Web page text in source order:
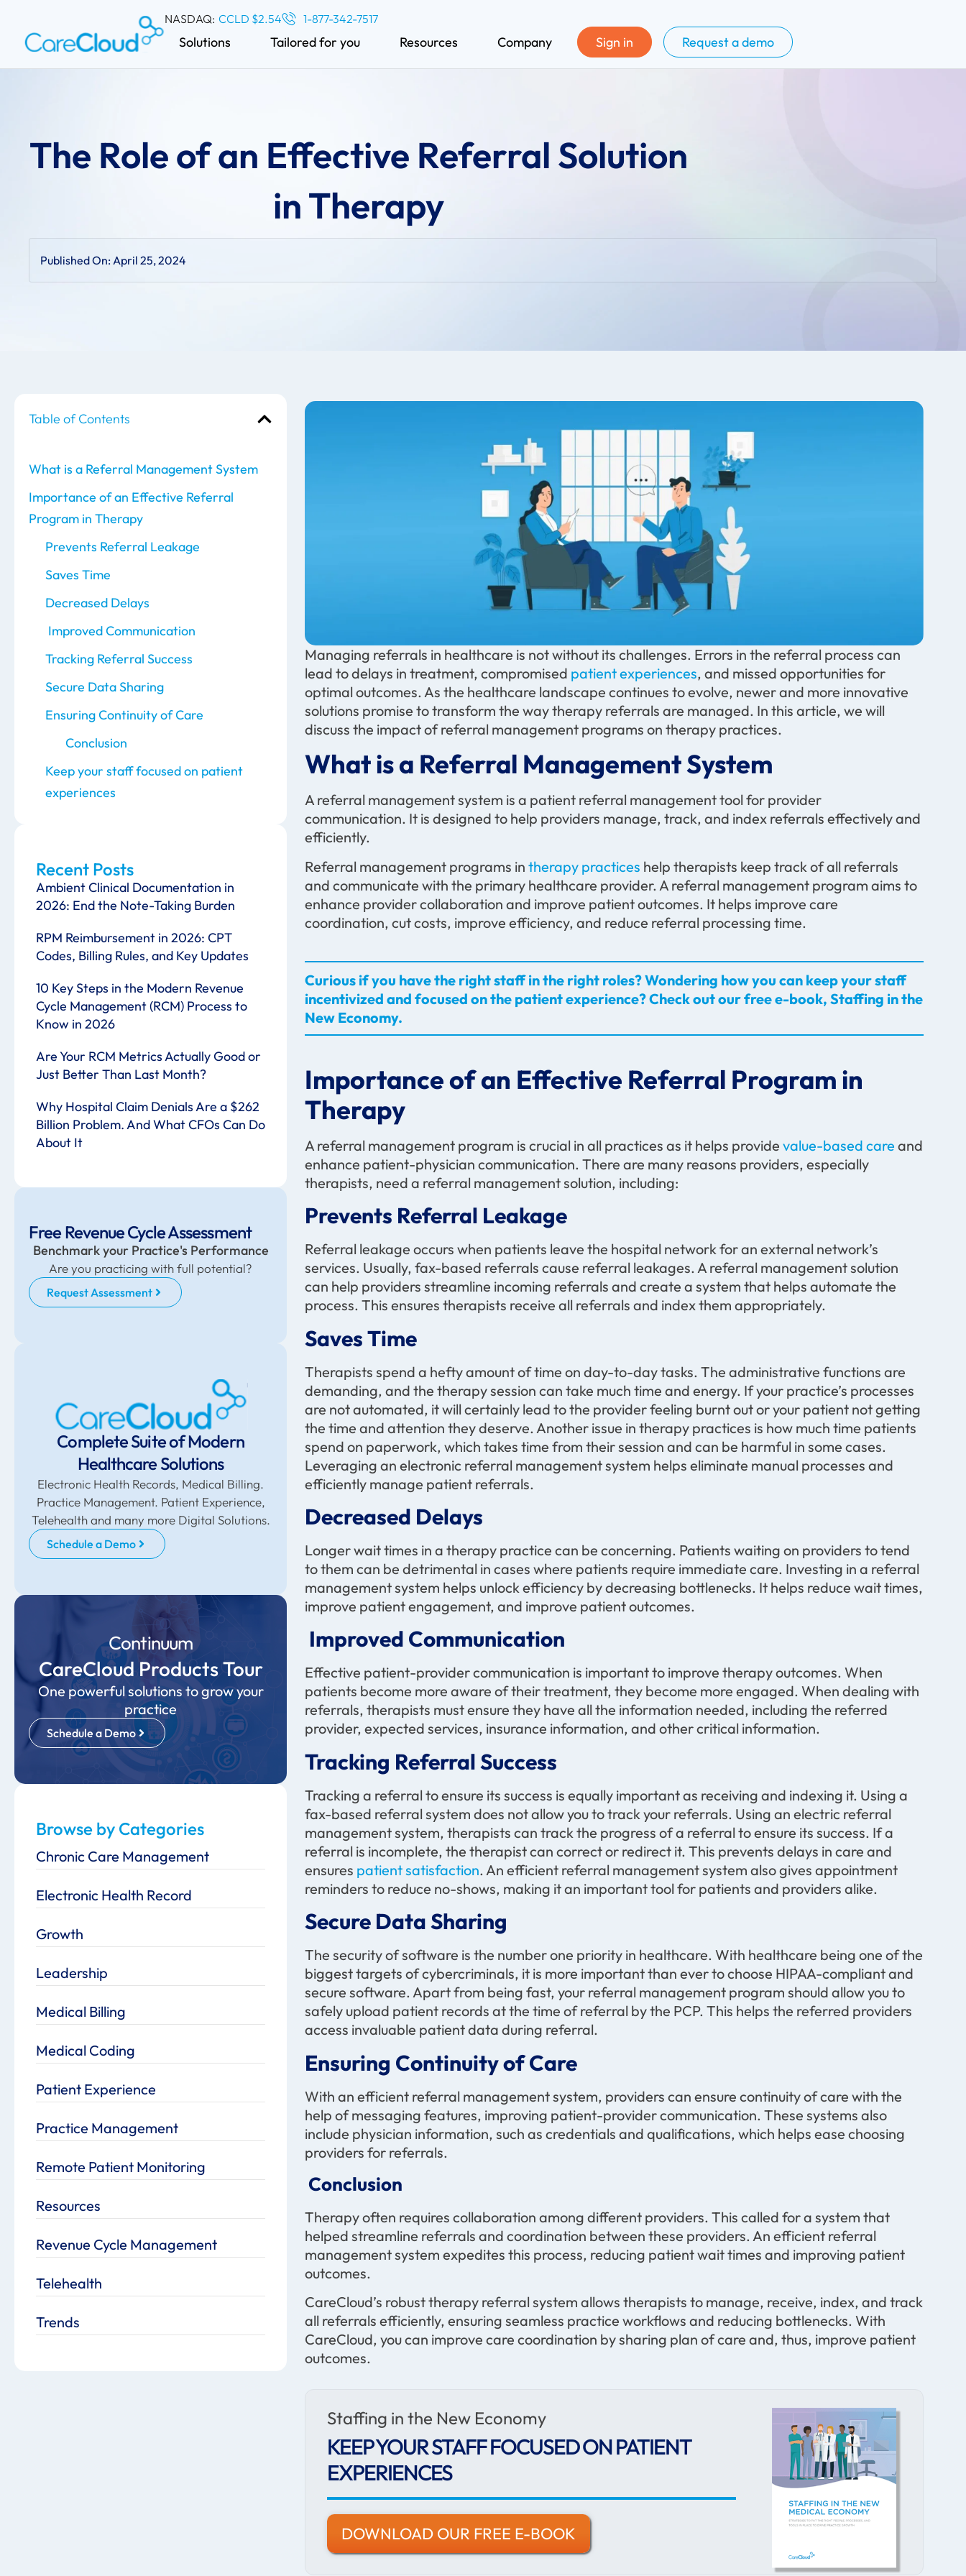
NASDAQ: CCLD $2.54 1-877-342-7517
Solutions Tailored for you Resources Company Sign in Request a demo
The Role of an Effective Referral Solution
in Therapy
Published On:April 25, 2024
Table of Contents
What is a Referral Management System
Importance of an Effective Referral
Program in Therapy
Prevents Referral Leakage
Saves Time
Decreased Delays
Improved Communication
Tracking Referral Success
Secure Data Sharing
Ensuring Continuity of Care
Conclusion
Keep your staff focused on patient
experiences
Recent Posts
Ambient Clinical Documentation in
2026: End the Note-Taking Burden
RPM Reimbursement in 2026: CPT
Codes, Billing Rules, and Key Updates
10 Key Steps in the Modern Revenue
Cycle Management (RCM) Process to
Know in 2026
Are Your RCM Metrics Actually Good or
Just Better Than Last Month?
Why Hospital Claim Denials Are a $262
Billion Problem. And What CFOs Can Do
About It
Free Revenue Cycle Assessment
Benchmark your Practice's Performance
Are you practicing with full potential?
Request Assessment
Complete Suite of Modern
Healthcare Solutions
Electronic Health Records, Medical Billing.
Practice Management. Patient Experience,
Telehealth and many more Digital Solutions.
Schedule a Demo
Continuum
CareCloud Products Tour
One powerful solutions to grow your
practice
Schedule a Demo
Browse by Categories
Chronic Care Management
Electronic Health Record
Growth
Leadership
Medical Billing
Medical Coding
Patient Experience
Practice Management
Remote Patient Monitoring
Resources
Revenue Cycle Management
Telehealth
Trends
Managing referrals in healthcare is not without its challenges. Errors in the referral process can
lead to delays in treatment, compromised patient experiences, and missed opportunities for
optimal outcomes. As the healthcare landscape continues to evolve, newer and more innovative
solutions promise to transform the way therapy referrals are managed. In this article, we will
discuss the impact of referral management programs on therapy practices.
What is a Referral Management System
A referral management system is a patient referral management tool for provider
communication. It is designed to help providers manage, track, and index referrals effectively and
efficiently.
Referral management programs intherapy practices help therapists keep track of all referrals
and communicate with the primary healthcare provider. A referral management program aims to
enhance provider collaboration and improve patient outcomes. It helps improve care
coordination, cut costs, improve efficiency, and reduce referral processing time.
Curious if you have the right staff in the right roles? Wondering how you can keep your staff
incentivized and focused on the patient experience? Check out our free e-book, Staffing in the
New Economy.
Importance of an Effective Referral Program in
Therapy
A referral management program is crucial in all practices as it helps providevalue-based care and
enhance patient-physician communication. There are many reasons providers, especially
therapists, need a referral management solution, including:
Prevents Referral Leakage
Referral leakage occurs when patients leave the hospital network for an external network’s
services. Usually, fax-based referrals cause referral leakages. A referral management solution
can help providers streamline incoming referrals and create a system that helps automate the
process. This ensures therapists receive all referrals and index them appropriately.
Saves Time
Therapists spend a hefty amount of time on day-to-day tasks. The administrative functions are
demanding, and the therapy session can take much time and energy. If your practice’s processes
are not automated, it will certainly lead to the provider feeling burnt out or your patient not getting
the time and attention they deserve. Another issue in therapy practices is how much time patients
spend on paperwork, which takes time from their session and can be harmful in some cases.
Leveraging an electronic referral management system helps eliminate manual processes and
efficiently manage patient referrals.
Decreased Delays
Longer wait times in a therapy practice can be concerning. Patients waiting on providers to tend
to them can be detrimental in cases where patients require immediate care. Investing in a referral
management system helps unlock efficiency by decreasing bottlenecks. It helps reduce wait times,
improve patient engagement, and improve patient outcomes.
Improved Communication
Effective patient-provider communication is important to improve therapy outcomes. When
patients become more aware of their treatment, they become more engaged. When dealing with
referrals, therapists must ensure they have all the information needed, including the referred
provider, expected services, insurance information, and other critical information.
Tracking Referral Success
Tracking a referral to ensure its success is equally important as receiving and indexing it. Using a
fax-based referral system does not allow you to track your referrals. Using an electric referral
management system, therapists can track the progress of a referral to ensure its success. If a
referral is incomplete, the therapist can correct or redirect it. This prevents delays in care and
ensures patient satisfaction. An efficient referral management system also gives appointment
reminders to reduce no-shows, making it an important tool for patients and providers alike.
Secure Data Sharing
The security of software is the number one priority in healthcare. With healthcare being one of the
biggest targets of cybercriminals, it is more important than ever to choose HIPAA-compliant and
secure software. Apart from being fast, your referral management program should allow you to
safely upload patient records at the time of referral by the PCP. This helps the referred providers
access invaluable patient data during referral.
Ensuring Continuity of Care
With an efficient referral management system, providers can ensure continuity of care with the
help of messaging features, improving patient-provider communication. These systems also
include physician information, such as credentials and qualifications, which helps ease choosing
providers for referrals.
Conclusion
Therapy often requires collaboration among different providers. This called for a system that
helped streamline referrals and coordination between these providers. An efficient referral
management system expedites this process, reducing patient wait times and improving patient
outcomes.
CareCloud’s robust therapy referral system allows therapists to manage, receive, index, and track
all referrals efficiently, ensuring seamless practice workflows and reducing bottlenecks. With
CareCloud, you can improve care coordination by sharing plan of care and, thus, improve patient
outcomes.
Staffing in the New Economy
KEEP YOUR STAFF FOCUSED ON PATIENT
EXPERIENCES
DOWNLOAD OUR FREE E-BOOK